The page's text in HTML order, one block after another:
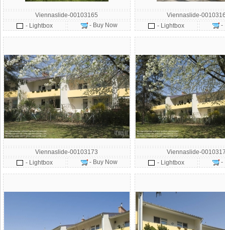
Viennaslide-00103165
- Lightbox
- Buy Now
Viennaslide-
- Lightbox
-
Viennaslide-00103173
- Lightbox
- Buy Now
Viennaslide-
- Lightbox
-